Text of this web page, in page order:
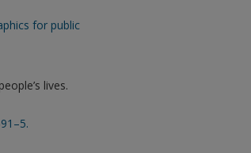
for public
lives.